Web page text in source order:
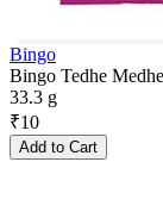
Bingo
Bingo Tedhe
33.3 g
₹10
Add to Cart